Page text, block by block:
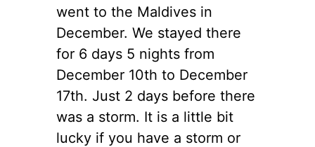
went to the Maldives in
December. We stayed there
for 6 days 5 nights from
December 10th to December
17th. Just 2 days before there
was a storm. It is a little bit
lucky if you have a storm or